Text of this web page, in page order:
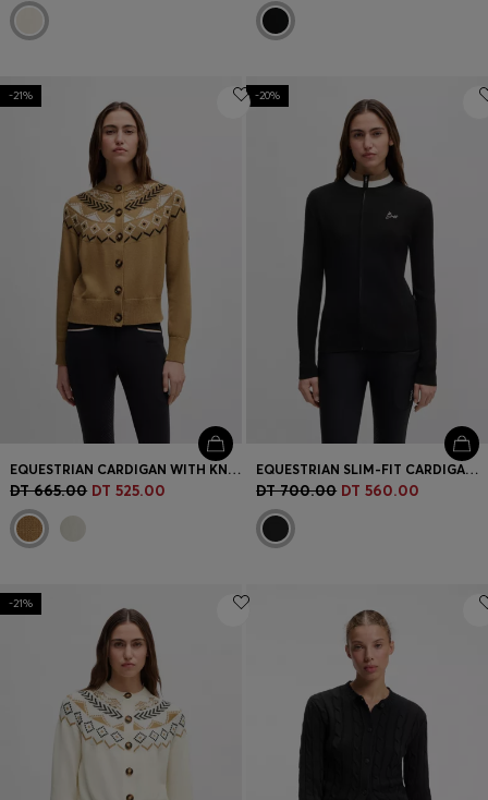
-21%
EQUESTRIAN CARDIGAN WITH KNITTED PATTERN
DT 665.00 DT 525.00
-20%
EQUESTRIAN SLIM-FIT CARDIGAN WITH RIBBED STRUCTURE
DT 700.00 DT 560.00
-21%